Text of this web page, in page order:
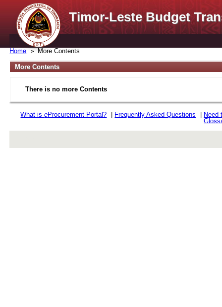
Timor-Leste Budget
Home More Contents
More Contents
There is no more Contents
What iseProcurement Portal? Frequently Asked Questions
Need